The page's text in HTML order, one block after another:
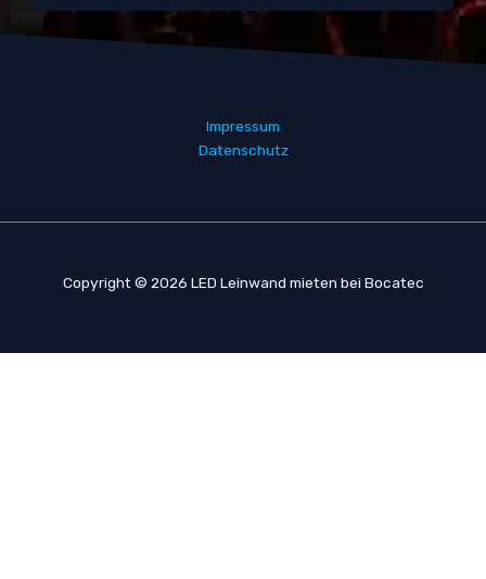
i
l
Impressum
Datenschutz
Copyright © 2026 LED Leinwand mieten bei Bocatec